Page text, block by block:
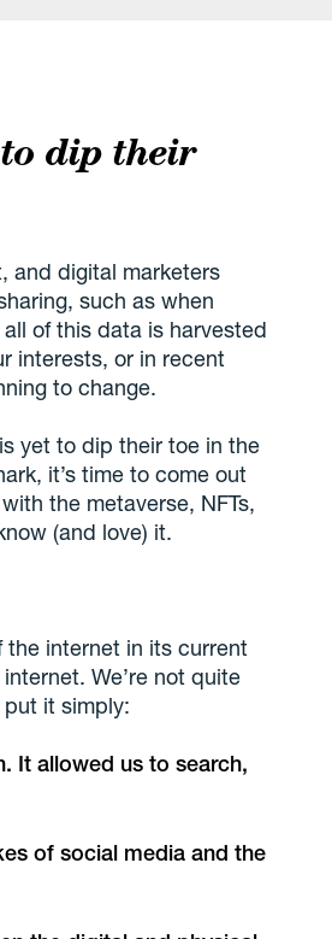
dip their
and digital marketers
such as when
of this data is harvested
interests, or in recent
to change.
yet to dip their toe in the
it’s time to come out
the metaverse, NFTs,
(and love) it.
internet in its current
We’re not quite
it simply:
It allowed us to search,
of social media and the